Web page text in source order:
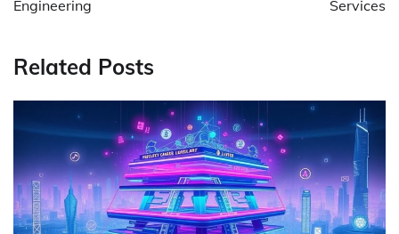
Engineering Services
Related Posts